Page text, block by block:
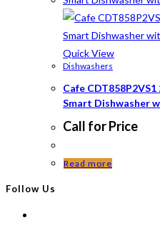
Quick View
Dishwashers
Cafe
Smart Dishwasher
Call for Price
Read more
Follow Us